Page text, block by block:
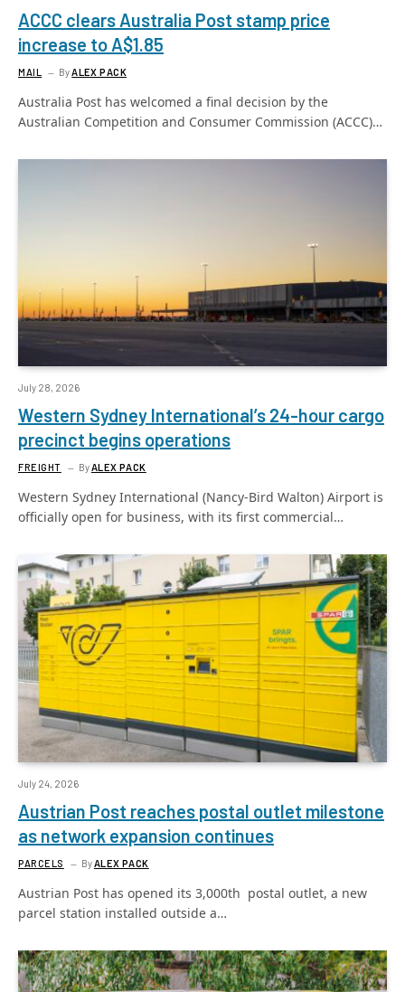
ACCC clears Australia Post stamp price
increase to A$1.85
MAIL By ALEX PACK
Australia Post has welcomed a final decision by the
Australian Competition and Consumer Commission (ACCC)…
July 28, 2026
Western Sydney International’s 24-hour cargo
precinct begins operations
FREIGHT ByALEX PACK
Western Sydney International (Nancy-Bird Walton) Airport is
officially open for business, with its first commercial…
July 24, 2026
Austrian Post reaches postal outlet milestone
as network expansion continues
PARCELS By ALEX PACK
Austrian Post has opened its 3,000th postal outlet, a new
parcel station installed outside a…